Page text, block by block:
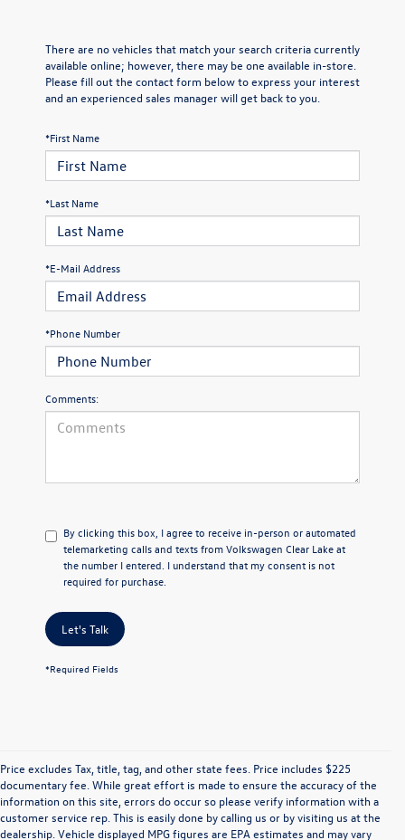
There are no vehicles that match your search criteria currently
available online; however, there may be one available in-store.
Please fill out the contact form below to express your interest
and an experienced sales manager will get back to you.
*First Name
*Last Name
*E-Mail Address
*Phone Number
Comments:
By clicking this box, I agree to receive in-person or automated
telemarketing calls and texts from Volkswagen Clear Lake at
the number I entered. I understand that my consent is not
required for purchase.
Let's Talk
*Required Fields
Price excludes Tax, title, tag, and other state fees. Price includes $225
documentary fee. While great effort is made to ensure the accuracy of the
information on this site, errors do occur so please verify information with a
customer service rep. This is easily done by calling us or by visiting us at the
dealership. Vehicle displayed MPG figures are EPA estimates and may vary